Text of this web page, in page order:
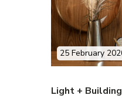
Light +
25 February